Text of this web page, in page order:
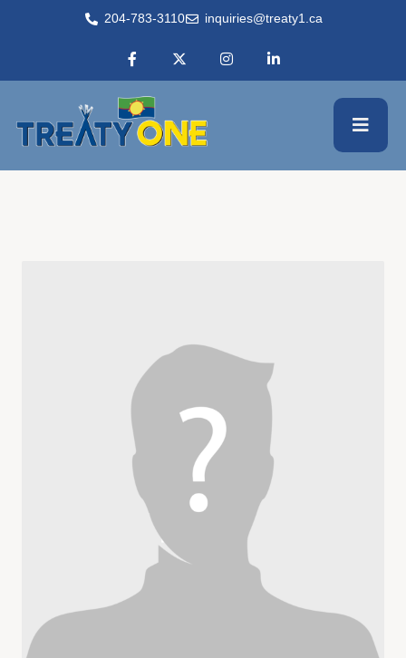
204-783-3110 inquiries@treaty1.ca